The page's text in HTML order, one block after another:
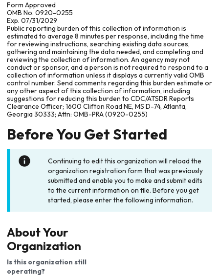
Form Approved
OMB No. 0920-0255
Exp. 07/31/2029
Public reporting burden of this collection of information is
estimated to average 8 minutes per response, including the time
for reviewing instructions, searching existing data sources,
gathering and maintaining the data needed, and completing and
reviewing the collection of information. An agency may not
conduct or sponsor, and a person is not required to respond to a
collection of information unless it displays a currently valid OMB
control number. Send comments regarding this burden estimate or
any other aspect of this collection of information, including
suggestions for reducing this burden to CDC/ATSDR Reports
Clearance Officer; 1600 Clifton Road NE, MS D-74, Atlanta,
Georgia 30333; Attn: OMB-PRA (0920-0255)
Before You Get Started
Continuing to edit this organization will reload the
organization registration form that was previously
submitted and enable you to make and submit edits
to the current information on file. Before you get
started, please enter the following information.
About Your
Organization
Is this organization still
operating?